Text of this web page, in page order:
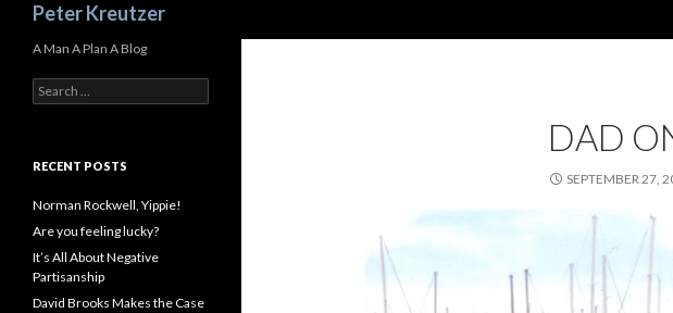
Peter Kreutzer
DAD
SEPTEMBER 27,
A Man A Plan A Blog
Search
for:
RECENT POSTS
Norman Rockwell, Yippie!
Are you feeling lucky?
It’s All About Negative
Partisanship
David Brooks Makes the Case